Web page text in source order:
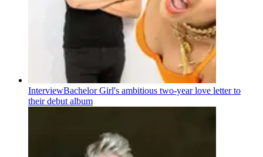
InterviewBachelor Girl's ambitious two-year love letter to
their debut album